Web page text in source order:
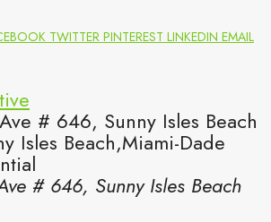
TWITTER PINTEREST LINKEDIN EMAIL
# 646, Sunny Isles Beach
Isles Beach,Miami-Dade
# 646, Sunny Isles Beach